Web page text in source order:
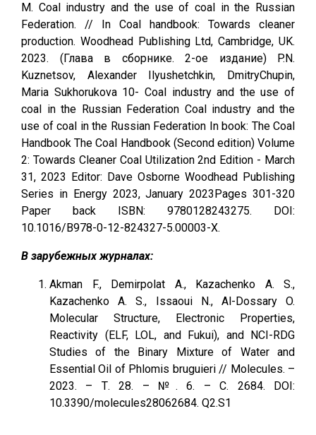
M. Сoal industry and the use of coal in the Russian
Federation. // In Coal handbook: Towards cleaner
production. Woodhead Publishing Ltd, Cambridge, UK.
2023. (Глава в сборнике. 2-ое издание) P.N.
Kuznetsov, Alexander Ilyushetchkin, DmitryChupin,
Maria Sukhorukova 10- Coal industry and the use of
coal in the Russian Federation Coal industry and the
use of coal in the Russian Federation In book: The Coal
Handbook The Coal Handbook (Second edition) Volume
2: Towards Cleaner Coal Utilization 2nd Edition - March
31, 2023 Editor: Dave Osborne Woodhead Publishing
Series in Energy 2023, January 2023Pages 301-320
Paper back ISBN: 9780128243275. DOI:
10.1016/B978-0-12-824327-5.00003-X.
В зарубежных журналах:
Akman F., Demirpolat A., Kazachenko A. S.,
Kazachenko A. S., Issaoui N., Al-Dossary O.
Molecular Structure, Electronic Properties,
Reactivity (ELF, LOL, and Fukui), and NCI-RDG
Studies of the Binary Mixture of Water and
Essential Oil of Phlomis bruguieri // Molecules. –
2023. – Т. 28. – №. 6. – С. 2684. DOI:
10.3390/molecules28062684. Q2.S1